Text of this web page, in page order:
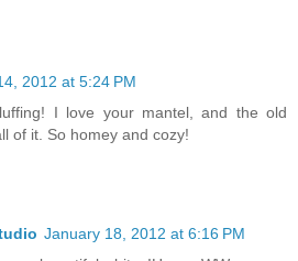
2012 at 5:24 PM
I love your mantel, and the old
of it. So homey and cozy!
January 18, 2012 at 6:16 PM